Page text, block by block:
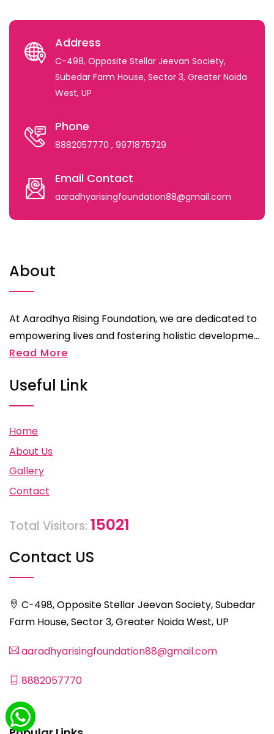
Address
C-498, Opposite Stellar Jeevan Society,
Subedar Farm House, Sector 3, Greater Noida
West, UP
Phone
8882057770 , 9971875729
Email Contact
aaradhyarisingfoundation88@gmail.com
About
At Aaradhya Rising Foundation, we are dedicated to
empowering lives and fostering holistic developme...
Read More
Useful Link
Home
About Us
Gallery
Contact
Total Visitors: 15021
Contact US
C-498, Opposite Stellar Jeevan Society, Subedar
Farm House, Sector 3, Greater Noida West, UP
aaradhyarisingfoundation88@gmail.com
8882057770